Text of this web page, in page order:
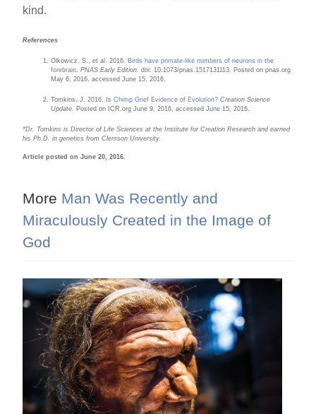
kind.
References
Olkowicz, S., et al. 2016. Birds have primate-like numbers of neurons in the
forebrain .PNAS Early Edition. doi: 10.1073/pnas.1517131113. Posted on pnas.org
May 6, 2016, accessed June 15, 2016.
Tomkins, J. 2016. Is Chimp Grief Evidence of Evolution? Creation Science
Update.
Posted on ICR.org June 9, 2016, accessed June 15, 2016.
*Dr. Tomkins is Director of Life Sciences at the Institute for Creation Research and earned
his Ph.D. in genetics from Clemson University.
Article posted on June 20, 2016.
More Man Was Recently and
Miraculously Created in the Image of
God